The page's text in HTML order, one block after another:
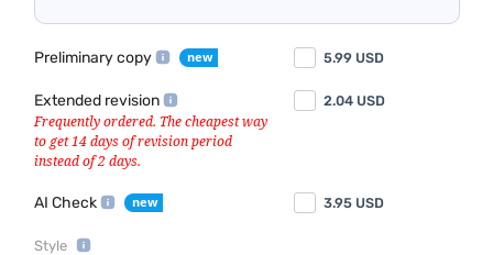
Preliminary copy 5.99 USD
Extended revision 2.04 USD
AI Check 3.95 USD
Style